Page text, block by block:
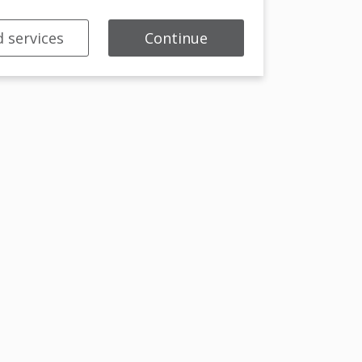
services Continue